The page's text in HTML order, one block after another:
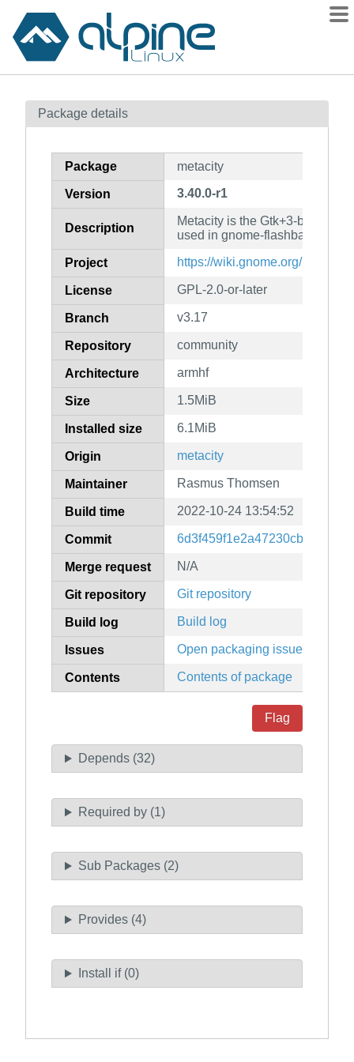
Contents
How to flag
Package details
Package metacity
Version 3.40.0-r1
Description
Metacity is the Gtk+3-based
used in gnome-flashback
Project https://wiki.gnome.org/
License GPL-2.0-or-later
Branch v3.17
Repository community
Architecture armhf
Size 1.5MiB
Installed size 6.1MiB
Origin metacity
Maintainer Rasmus Thomsen
Build time 2022-10-24 13:54:52
Commit
Merge request N/A
Git repository Git repository
Build log Build log
Issues Open packaging issues
Contents Contents of package
Flag
Depends (32)
Required by (1)
Sub Packages (2)
Provides (4)
Install if (0)